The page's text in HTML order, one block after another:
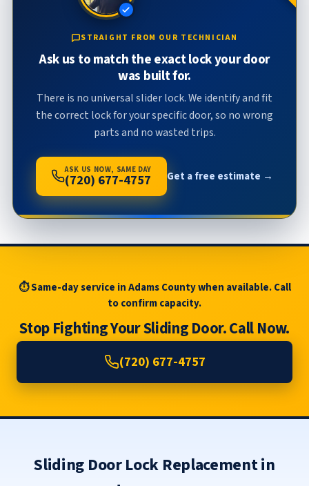
STRAIGHT FROM OUR TECHNICIAN
Ask us to match the exact lock your door
was built for.
There is no universal slider lock. We identify and fit
the correct lock for your specific door, so no wrong
parts and no wasted trips.
ASK US NOW, SAME DAY
(720) 677-4757 Get a free estimate →
⏱ Same-day service in Adams County when available. Call
to confirm capacity.
Stop Fighting Your Sliding Door. Call Now.
(720) 677-4757
Sliding Door Lock Replacement in